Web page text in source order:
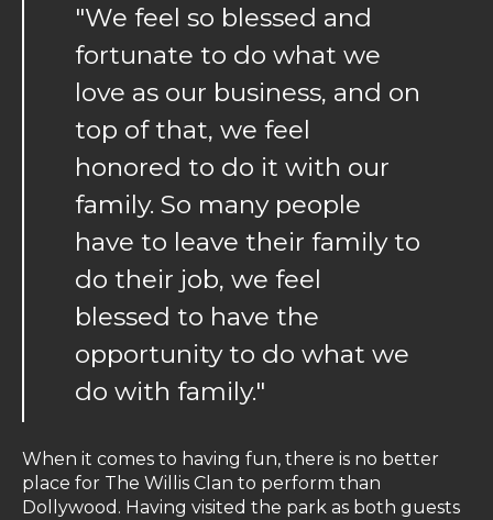
"We feel so blessed and
fortunate to do what we
love as our business, and on
top of that, we feel
honored to do it with our
family. So many people
have to leave their family to
do their job, we feel
blessed to have the
opportunity to do what we
do with family."
When it comes to having fun, there is no better
place for The Willis Clan to perform than
Dollywood. Having visited the park as both guests